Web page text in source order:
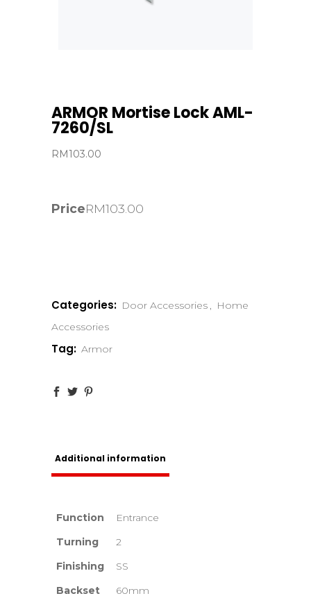
ARMOR Mortise Lock AML-
7260/SL
RM103.00
PriceRM103.00
Categories: Door Accessories , Home
Accessories
Tag: Armor
Additional information
Function
Entrance
Turning
2
Finishing
SS
Backset
60mm